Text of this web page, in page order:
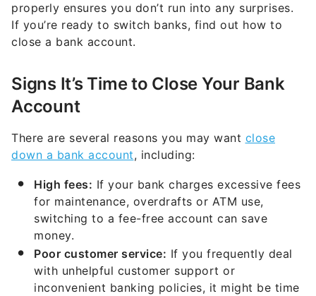
properly ensures you don’t run into any surprises.
If you’re ready to switch banks, find out how to
close a bank account.
Signs It’s Time to Close Your Bank
Account
There are several reasons you may want close
down a bank account, including:
High fees: If your bank charges excessive fees
for maintenance, overdrafts or ATM use,
switching to a fee-free account can save
money.
Poor customer service: If you frequently deal
with unhelpful customer support or
inconvenient banking policies, it might be time